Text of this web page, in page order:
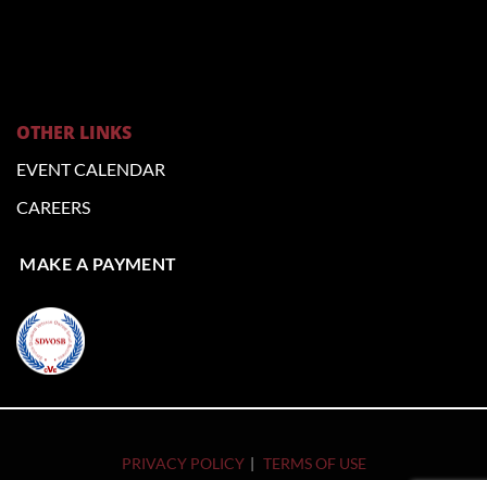
OTHER LINKS
EVENT CALENDAR
CAREERS
MAKE A PAYMENT
PRIVACY POLICY TERMS OF USE